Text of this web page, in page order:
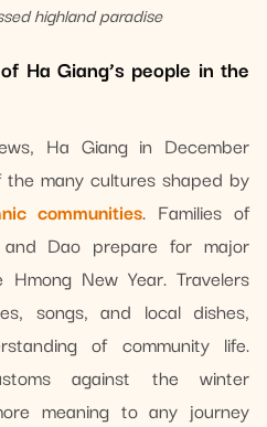
highland paradise
Ha Giang’s people in the
Ha Giang in December
many cultures shaped by
communities. Families of
Dao prepare for major
New Year. Travelers
songs, and local dishes,
of community life.
against the winter
meaning to any journey